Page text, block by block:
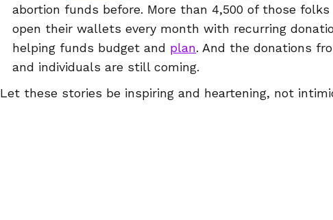
abortion funds before. More than 4,500 of those
open their wallets every month with recurring
helping funds budget and plan. And the donations
and individuals are still coming.
Let these stories be inspiring and heartening, not